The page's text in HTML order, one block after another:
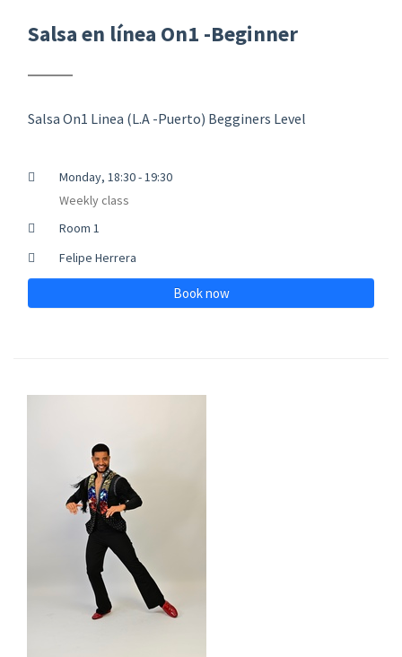
Salsa en línea On1 -Beginner
Salsa On1 Linea (L.A -Puerto) Begginers Level
Monday, 18:30 - 19:30
Weekly class
Room 1
Felipe Herrera
Book now